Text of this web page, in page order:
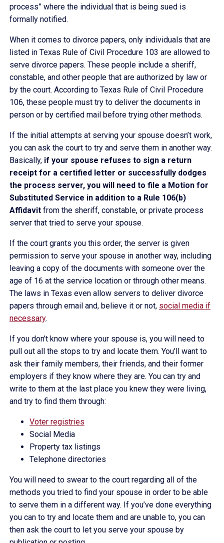
process” where the individual that is being sued is
formally notified.
When it comes to divorce papers, only individuals that are
listed in Texas Rule of Civil Procedure 103 are allowed to
serve divorce papers. These people include a sheriff,
constable, and other people that are authorized by law or
by the court. According to Texas Rule of Civil Procedure
106, these people must try to deliver the documents in
person or by certified mail before trying other methods.
If the initial attempts at serving your spouse doesn’t work,
you can ask the court to try and serve them in another way.
Basically, if your spouse refuses to sign a return
receipt for a certified letter or successfully dodges
the process server, you will need to file a Motion for
Substituted Service in addition to a Rule 106(b)
Affidavit from the sheriff, constable, or private process
server that tried to serve your spouse.
If the court grants you this order, the server is given
permission to serve your spouse in another way, including
leaving a copy of the documents with someone over the
age of 16 at the service location or through other means.
The laws in Texas even allow servers to deliver divorce
papers through email and, believe it or not, social media if
necessary.
If you don’t know where your spouse is, you will need to
pull out all the stops to try and locate them. You’ll want to
ask their family members, their friends, and their former
employers if they know where they are. You can try and
write to them at the last place you knew they were living,
and try to find them through:
Voter registries
Social Media
Property tax listings
Telephone directories
You will need to swear to the court regarding all of the
methods you tried to find your spouse in order to be able
to serve them in a different way. If you’ve done everything
you can to try and locate them and are unable to, you can
then ask the court to let you serve your spouse by